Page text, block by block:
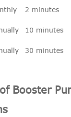
2 minutes
10 minutes
30 minutes
Booster